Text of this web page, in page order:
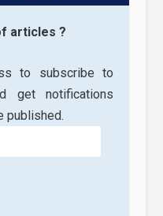
articles ?
to subscribe to
get notifications
published.